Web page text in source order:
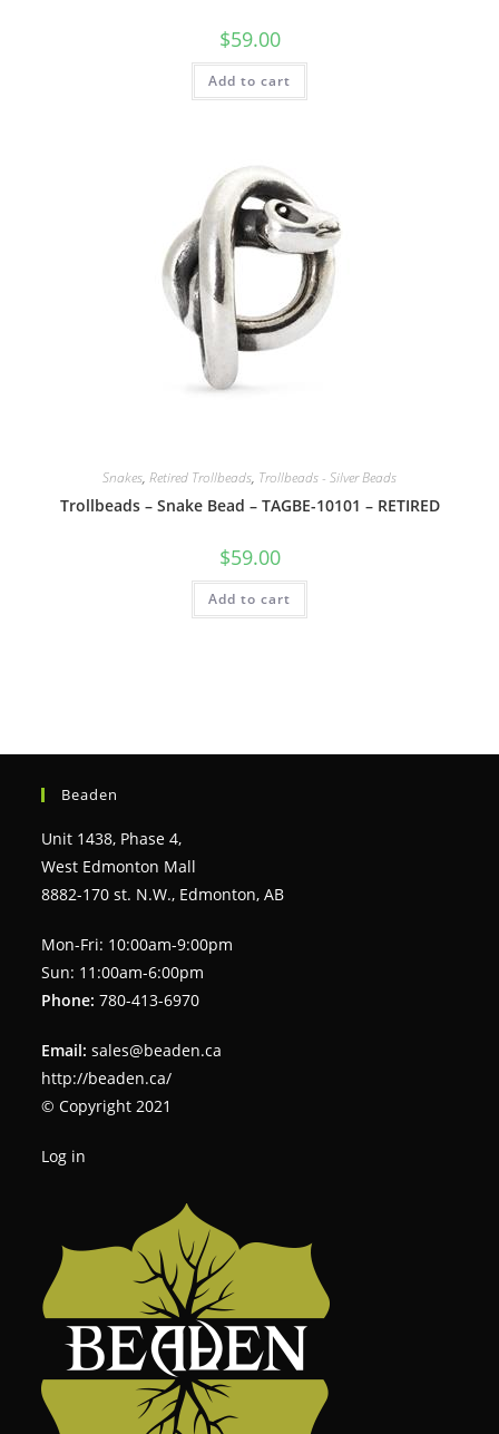
$59.00
Add to cart
Snakes, Retired Trollbeads, Trollbeads - Silver Beads
Trollbeads – Snake Bead – TAGBE-10101 – RETIRED
$59.00
Add to cart
Beaden
Unit 1438, Phase 4,
West Edmonton Mall
8882-170 st. N.W., Edmonton, AB
Mon-Fri: 10:00am-9:00pm
Sun: 11:00am-6:00pm
Phone: 780-413-6970
Email: sales@beaden.ca
http://beaden.ca/
© Copyright 2021
Log in